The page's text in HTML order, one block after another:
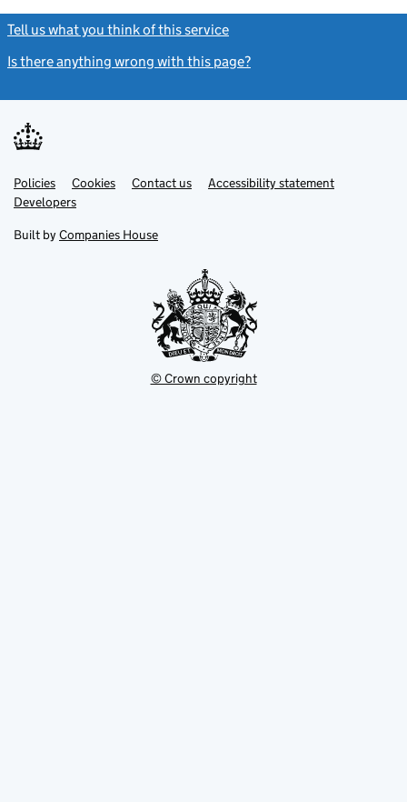
Tell us what you think of this service
Is there anything wrong with this page?
Support links
PoliciesLink
opens
in
tab
Cookies Contact usLinkAccessibility statement
DevelopersLink
in
new
Built by Companies House
© Crown copyright